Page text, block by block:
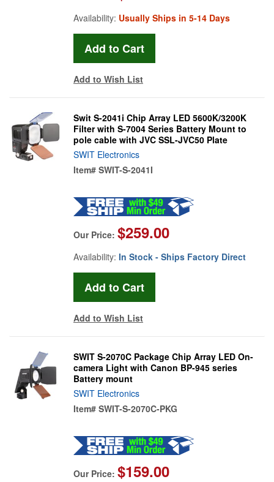
Availability: Usually Ships in 5-14 Days
Add to Wish List
Swit S-2041i Chip Array LED 5600K/3200K
Filter with S-7004 Series Battery Mount to
pole cable with JVC SSL-JVC50 Plate
SWIT Electronics
Item# SWIT-S-2041I
Our Price: $259.00
Availability: In Stock - Ships Factory Direct
Add to Wish List
SWIT S-2070C Package Chip Array LED On-
camera Light with Canon BP-945 series
Battery mount
SWIT Electronics
Item# SWIT-S-2070C-PKG
Our Price: $159.00